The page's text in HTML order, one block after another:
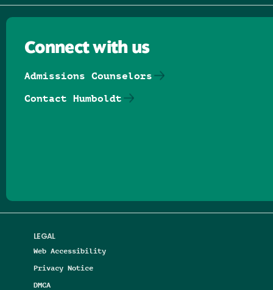
LEGAL
Web Accessibility
Privacy Notice
DMCA
Connect with us
Admissions Counselors
Contact Humboldt